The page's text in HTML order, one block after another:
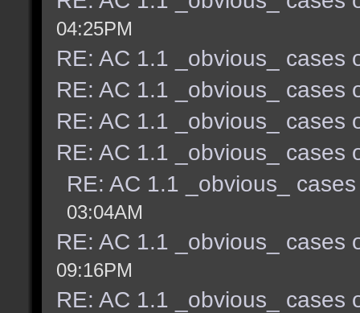
04:25PM
RE: AC 1.1 _obvious_ cases
RE: AC 1.1 _obvious_ cases
RE: AC 1.1 _obvious_ cases
RE: AC 1.1 _obvious_ cases
RE: AC 1.1 _obvious_
03:04AM
RE: AC 1.1 _obvious_ cases
09:16PM
RE: AC 1.1 _obvious_ cases